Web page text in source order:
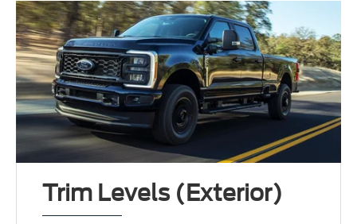
Trim Levels (Exterior)